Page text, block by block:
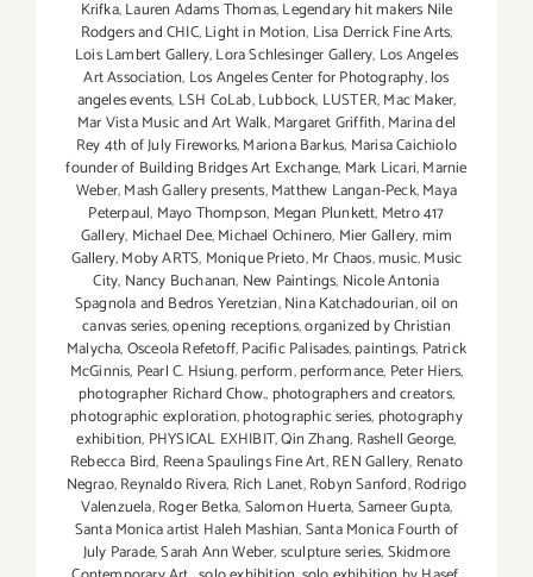
Krifka,Lauren Adams Thomas,Legendary hit makers Nile
Rodgers and CHIC,Light in Motion, Lisa Derrick Fine Arts,
Lois Lambert Gallery,Lora Schlesinger Gallery, Los Angeles
Art Association, Los Angeles Center for Photography,los
angeles events, LSH CoLab,Lubbock, LUSTER,Mac Maker,
Mar Vista Music and Art Walk,Margaret Griffith,Marina del
Rey 4th of July Fireworks,Mariona Barkus, Marisa Caichiolo
founder of Building Bridges Art Exchange, Mark Licari,Marnie
Weber,Mash Gallery presents,Matthew Langan-Peck,Maya
Peterpaul, Mayo Thompson, Megan Plunkett, Metro 417
Gallery, Michael Dee,Michael Ochinero, Mier Gallery,mim
Gallery,Moby ARTS, Monique Prieto,Mr Chaos,music,Music
City, Nancy Buchanan, New Paintings, Nicole Antonia
Spagnola and Bedros Yeretzian,Nina Katchadourian,oil on
canvas series,opening receptions,organized by Christian
Malycha,Osceola Refetoff,Pacific Palisades,paintings, Patrick
McGinnis, Pearl C. Hsiung,perform,performance, Peter Hiers,
photographer Richard Chow., photographers and creators,
photographic exploration,photographic series, photography
exhibition, PHYSICAL EXHIBIT,Qin Zhang, Rashell George,
Rebecca Bird, Reena Spaulings Fine Art,REN Gallery, Renato
Negrao,Reynaldo Rivera, Rich Lanet,Robyn Sanford,Rodrigo
Valenzuela,Roger Betka,Salomon Huerta,Sameer Gupta,
Santa Monica artist Haleh Mashian,Santa Monica Fourth of
July Parade,Sarah Ann Weber,sculpture series,Skidmore